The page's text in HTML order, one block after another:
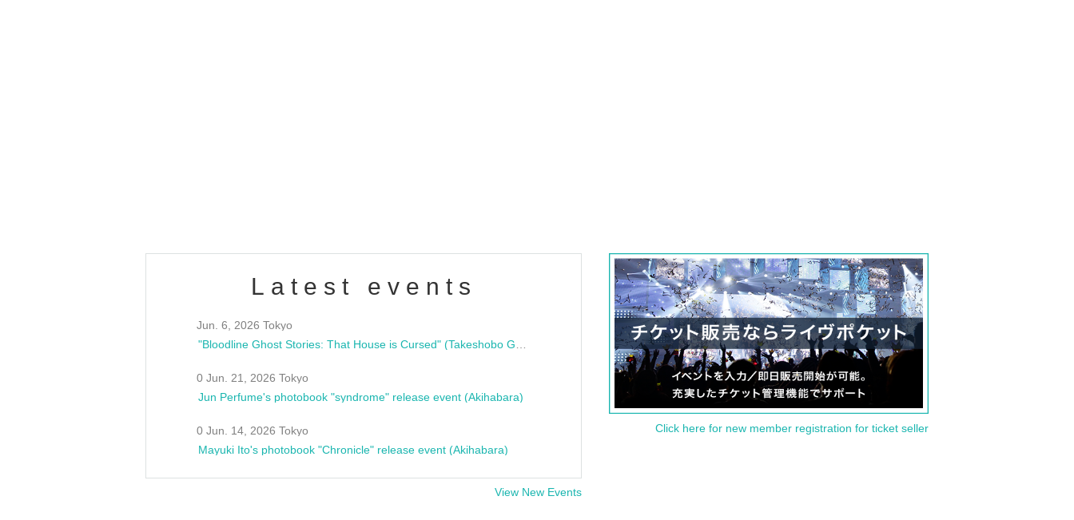
Latest events
Jun. 6, 2026 Tokyo
0 Jun. 21, 2026 Tokyo
Jun Perfume's photobook "syndrome" release event (Akihabara)
0 Jun. 14, 2026 Tokyo
Mayuki Ito's photobook "Chronicle" release event (Akihabara)
View New Events
Click here for new member registration for ticket seller